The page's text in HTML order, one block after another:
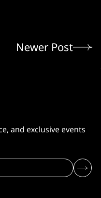
Newer Post
and exclusive events